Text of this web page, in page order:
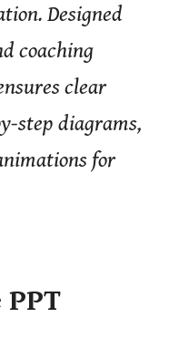
Designed
coaching
clear
step diagrams,
for